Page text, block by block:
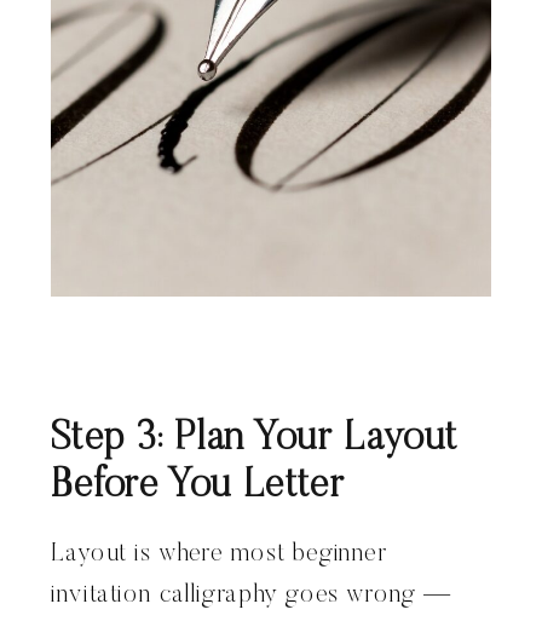
Step 3: Plan Your Layout
Before You Letter
Layout is where most beginner
invitation calligraphy goes wrong —